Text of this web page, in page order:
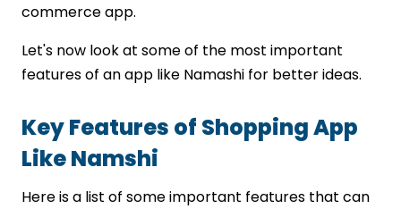
commerce app.
Let's now look at some of the most important
features of an app like Namashi for better ideas.
Key Features of Shopping App
Like Namshi
Here is a list of some important features that can